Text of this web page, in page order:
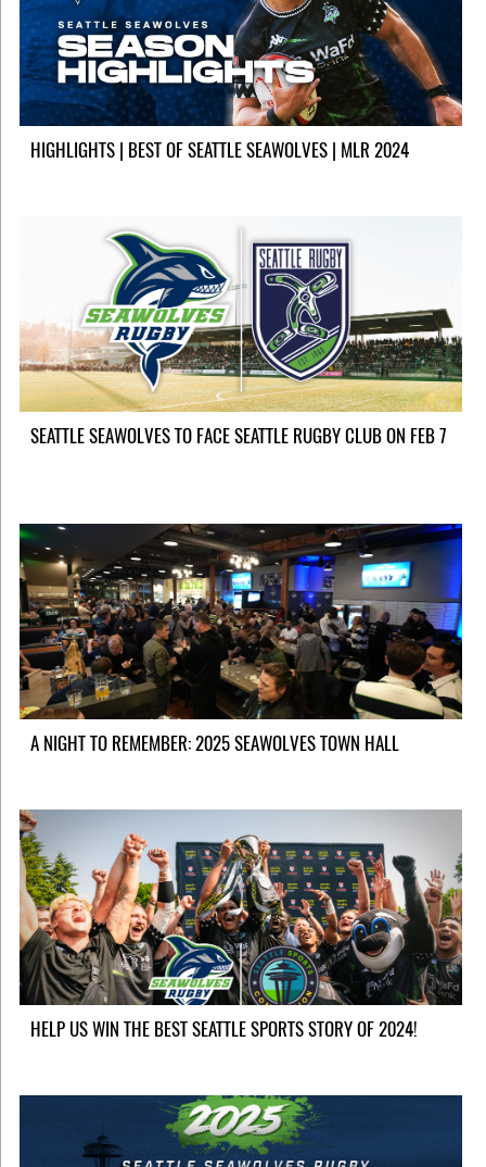
HIGHLIGHTS | BEST OF SEATTLE SEAWOLVES | MLR 2024
SEATTLE SEAWOLVES TO FACE SEATTLE RUGBY CLUB ON FEB 7
A NIGHT TO REMEMBER: 2025 SEAWOLVES TOWN HALL
HELP US WIN THE BEST SEATTLE SPORTS STORY OF 2024!